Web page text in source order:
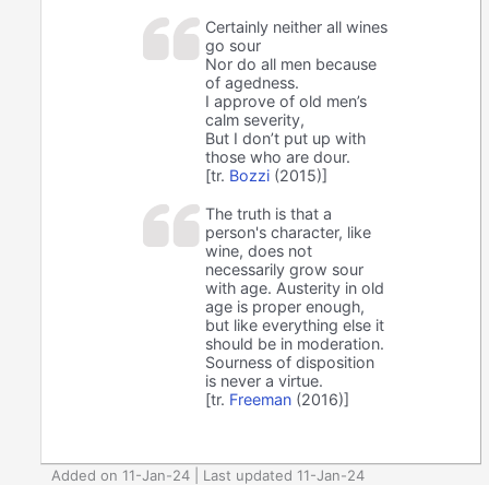
Certainly neither all wines
go sour
Nor do all men because
of agedness.
I approve of old men’s
calm severity,
But I don’t put up with
those who are dour.
[tr. Bozzi (2015)]
The truth is that a
person's character, like
wine, does not
necessarily grow sour
with age. Austerity in old
age is proper enough,
but like everything else it
should be in moderation.
Sourness of disposition
is never a virtue.
[tr. Freeman (2016)]
Added on 11-Jan-24 | Last updated 11-Jan-24